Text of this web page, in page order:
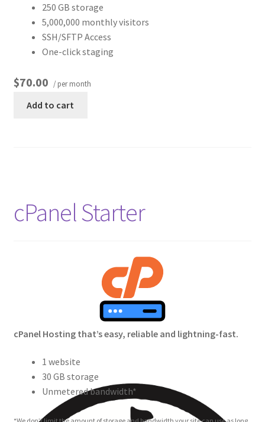
250 GB storage
5,000,000 monthly visitors
SSH/SFTP Access
One-click staging
$70.00 / per month
Add to cart
cPanel Starter
cPanel Hosting that’s easy, reliable and lightning-fast.
1 website
30 GB storage
Unmetered bandwidth*